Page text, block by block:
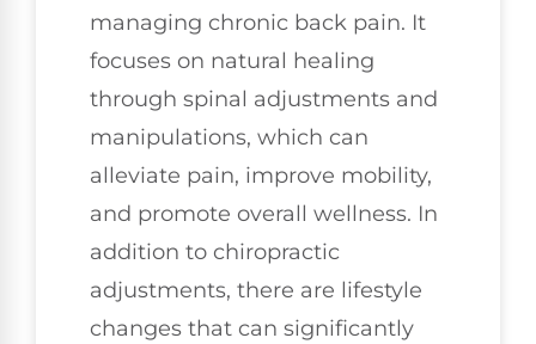
managing chronic back pain. It
focuses on natural healing
through spinal adjustments and
manipulations, which can
alleviate pain, improve mobility,
and promote overall wellness. In
addition to chiropractic
adjustments, there are lifestyle
changes that can significantly